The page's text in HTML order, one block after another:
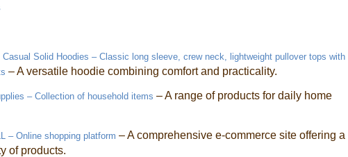
Casual Solid Hoodies – Classic long sleeve, crew neck, lightweight pullover tops with
– A versatile hoodie combining comfort and practicality.
– Collection of household items – A range of products for daily home
– Online shopping platform – A comprehensive e-commerce site offering a
of products.